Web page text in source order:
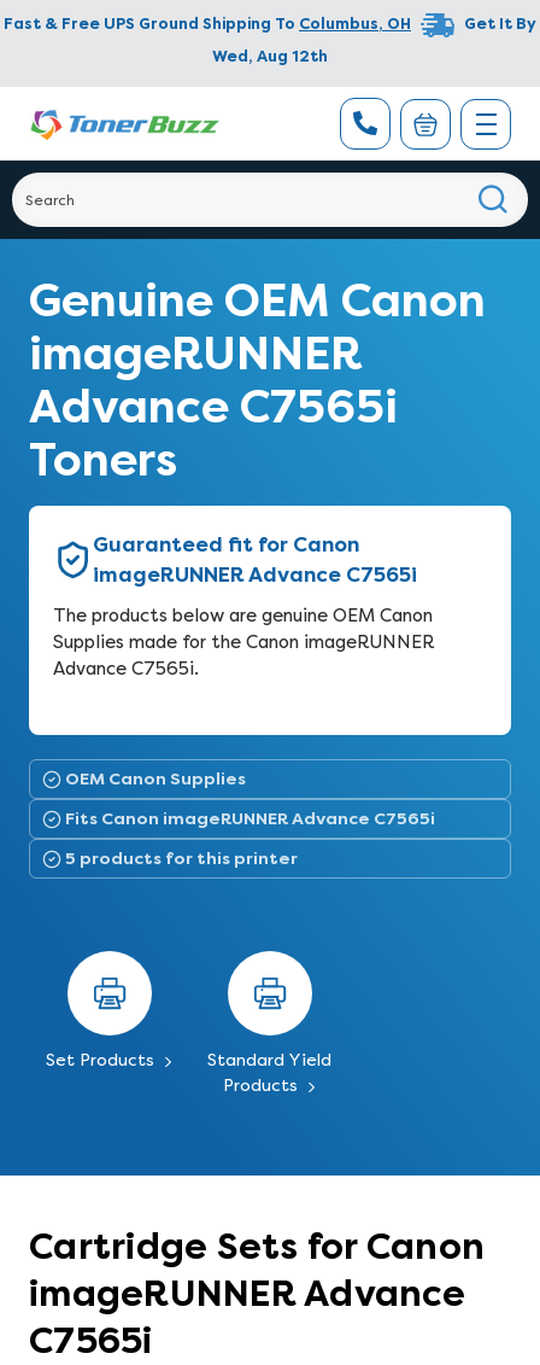
Fast & Free UPS Ground Shipping To Columbus, OH
Get It By
Wed, Aug 12th
Genuine OEM Canon
imageRUNNER
Advance C7565i
Toners
Guaranteed fit for Canon
imageRUNNER Advance C7565i
The products below are genuine OEM Canon
Supplies made for the Canon imageRUNNER
Advance C7565i.
OEM Canon Supplies
Fits Canon imageRUNNER Advance C7565i
5 products for this printer
Set Products
Standard Yield
Products
Cartridge Sets for Canon
imageRUNNER Advance
C7565i